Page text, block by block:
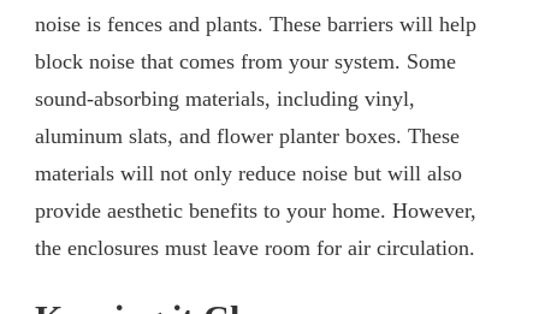
noise is fences and plants. These barriers will help
block noise that comes from your system. Some
sound-absorbing materials, including vinyl,
aluminum slats, and flower planter boxes. These
materials will not only reduce noise but will also
provide aesthetic benefits to your home. However,
the enclosures must leave room for air circulation.